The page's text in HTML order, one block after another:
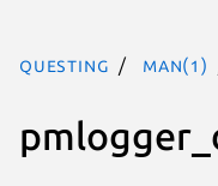
questing man(1)